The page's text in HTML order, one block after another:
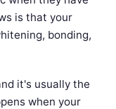
is that your
bonding,
it's usually the
when your